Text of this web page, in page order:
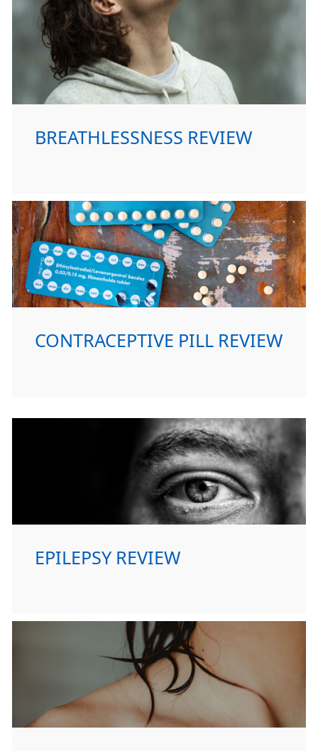
BREATHLESSNESS REVIEW
CONTRACEPTIVE PILL REVIEW
EPILEPSY REVIEW